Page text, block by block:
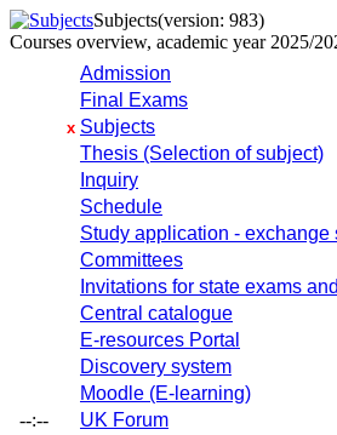
Subjects(version: 983)
Courses overview, academic year 2025/
--:--
Admission
Final Exams
x Subjects
Thesis (Selection of subject)
Inquiry
Schedule
Study application - exchange
Committees
Invitations for state exams
Central catalogue
E-resources Portal
Discovery system
Moodle (E-learning)
UK Forum